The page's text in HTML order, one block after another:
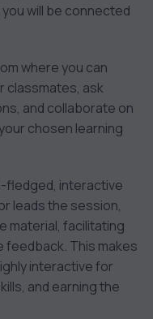
will be connected
where you can
classmates, ask
and collaborate on
chosen learning
fledged, interactive
leads the session,
material, facilitating
feedback. This makes
interactive for
and earning the